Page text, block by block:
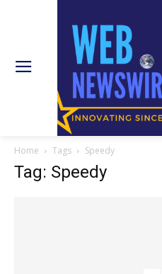
Home Tags Speedy
Tag: Speedy